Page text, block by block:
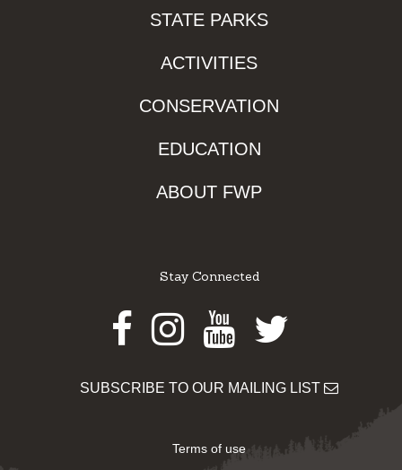
STATE PARKS
ACTIVITIES
CONSERVATION
EDUCATION
ABOUT FWP
Stay Connected
Facebook
Instagram
Youtube
Twitter
SUBSCRIBE TO OUR MAILING LIST
Terms of use